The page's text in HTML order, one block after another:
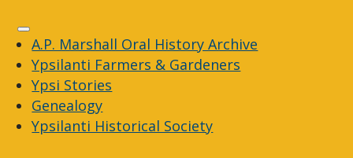
A.P. Marshall Oral History Archive
Ypsilanti Farmers & Gardeners
Ypsi Stories
Genealogy
Ypsilanti Historical Society